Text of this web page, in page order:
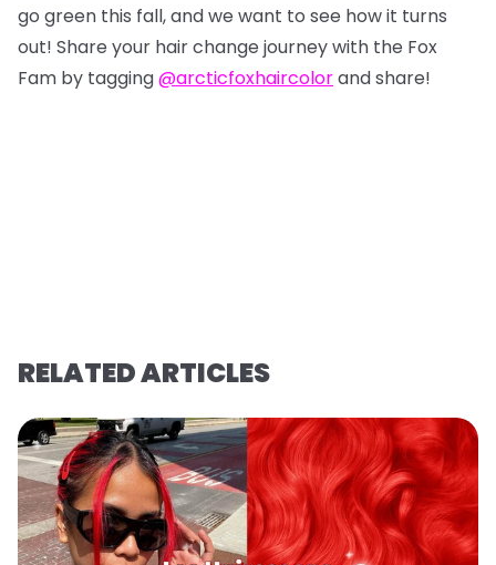
go green this fall, and we want to see how it turns
out! Share your hair change journey with the Fox
Fam by tagging@arcticfoxhaircolorand share!
RELATED ARTICLES